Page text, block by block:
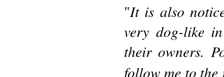
"It is also
very dog-like
their owners.
follow me to